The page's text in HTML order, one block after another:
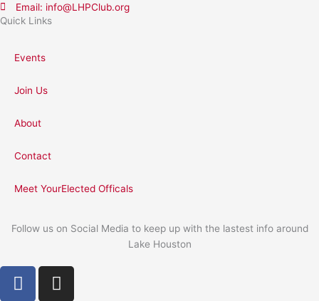
Follow us on Social Media to keep up with the lastest info around
Lake Houston
F
a
I
n
Quick Links
Events
Join Us
About
Contact
Meet YourElected Officals
Email: info@LHPClub.org